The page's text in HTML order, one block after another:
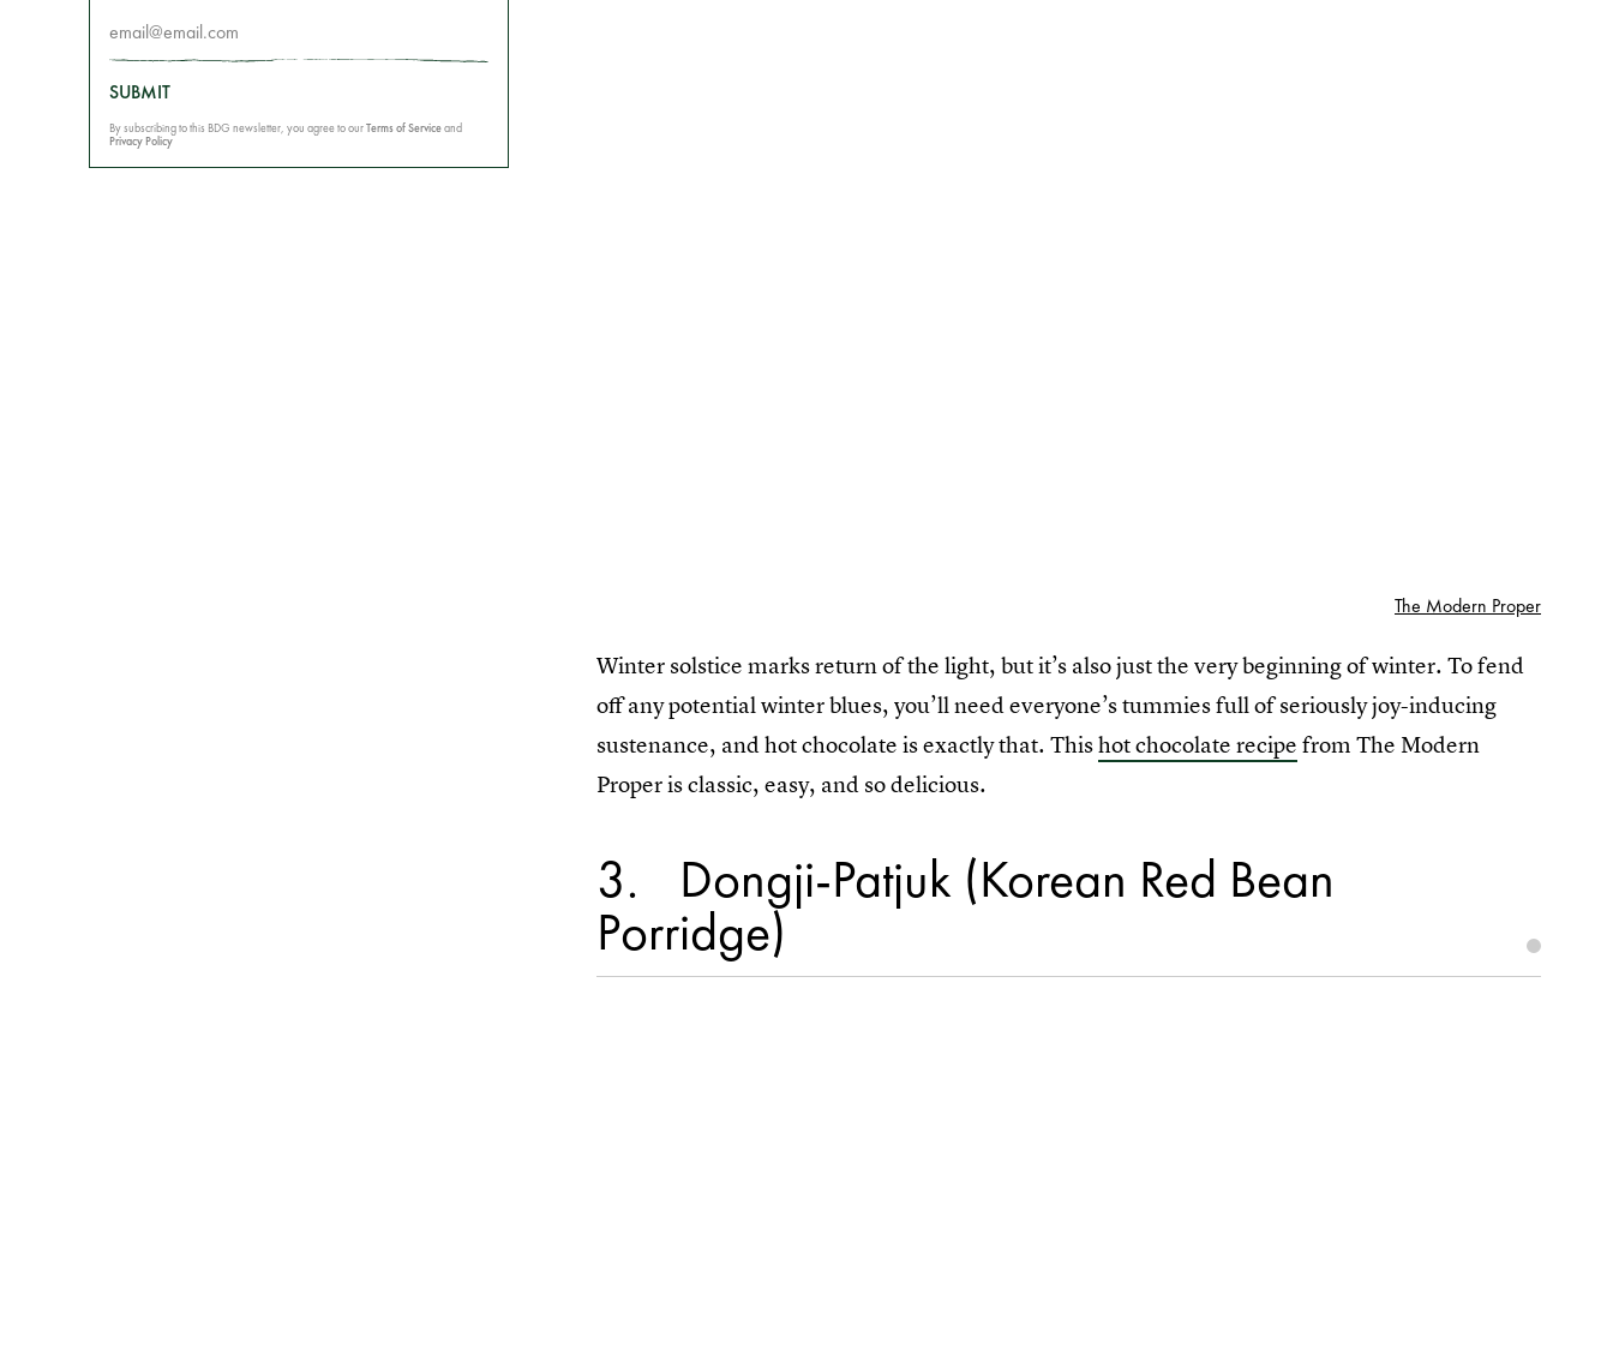
The Modern Proper
Winter solstice marks return of the light, but it’s also just the very beginning of winter. To fend
off any potential winter blues, you’ll need everyone’s tummies full of seriously joy-inducing
sustenance, and hot chocolate is exactly that. Thishot chocolate recipe from The Modern
Proper is classic, easy, and so delicious.
3 Dongji-Patjuk (Korean Red Bean
Porridge)
SUBMIT
By subscribing to this BDG newsletter, you agree to ourTerms of Serviceand
Privacy Policy